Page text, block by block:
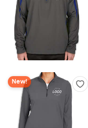
New!